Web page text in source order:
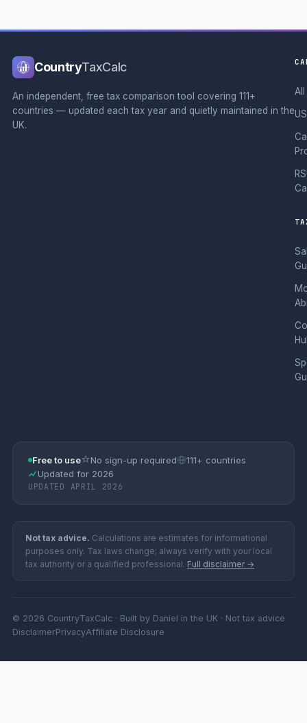
CountryTaxCalc
An independent, free tax comparison tool covering 111+
countries — updated each tax year and quietly maintained in the
UK.
Free to use No sign-up required
111+ countries
Updated for 2026
UPDATED APRIL 2026
Not tax advice. Calculations are estimates for informational
purposes only. Tax laws change; always verify with your local
tax authority or a qualified professional. Full disclaimer →
© 2026 CountryTaxCalc · Built by Daniel in the UK · Not tax advice
DisclaimerPrivacyAffiliate Disclosure